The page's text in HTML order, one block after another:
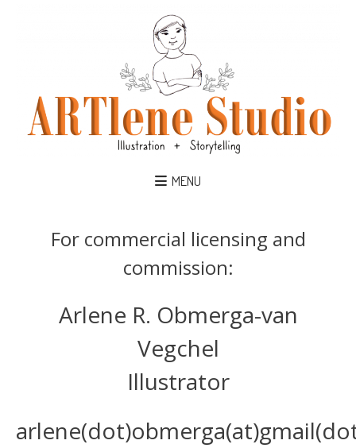
MENU
For commercial licensing and
commission:
Arlene R. Obmerga-van
Vegchel
Illustrator